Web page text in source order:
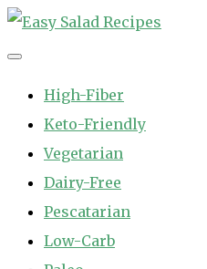
Skip
to
High-Fiber
Keto-Friendly
Vegetarian
Dairy-Free
Pescatarian
Low-Carb